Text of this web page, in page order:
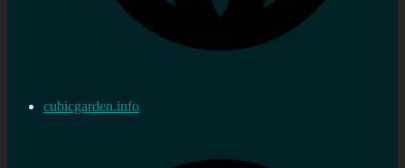
cubicgarden.info